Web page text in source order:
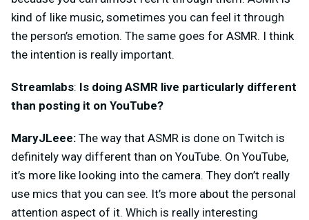
kind of like music, sometimes you can feel it through
the person’s emotion. The same goes for ASMR. I think
the intention is really important.
Streamlabs: Is doing ASMR live particularly different
than posting it on YouTube?
MaryJLeee: The way that ASMR is done on Twitch is
definitely way different than on YouTube. On YouTube,
it’s more like looking into the camera. They don’t really
use mics that you can see. It’s more about the personal
attention aspect of it. Which is really interesting